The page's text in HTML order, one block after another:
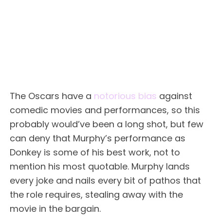
The Oscars have a notorious bias against
comedic movies and performances, so this
probably would’ve been a long shot, but few
can deny that Murphy’s performance as
Donkey is some of his best work, not to
mention his most quotable. Murphy lands
every joke and nails every bit of pathos that
the role requires, stealing away with the
movie in the bargain.